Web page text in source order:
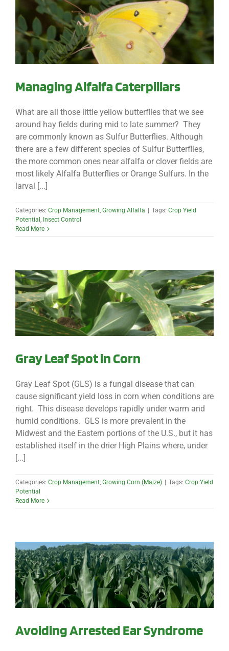
Managing Alfalfa Caterpillars
What are all those little yellow butterflies that we see
around hay fields during mid to late summer? They
are commonly known as Sulfur Butterflies. Although
there are a few different species of Sulfur Butterflies,
the more common ones near alfalfa or clover fields are
most likely Alfalfa Butterflies or Orange Sulfurs. In the
larval [...]
Categories: Crop Management, Growing Alfalfa Tags: Crop Yield
Potential , Insect Control
Read More
Gray Leaf Spot in Corn
Gray Leaf Spot (GLS) is a fungal disease that can
cause significant yield loss in corn when conditions are
right. This disease develops rapidly under warm and
humid conditions. GLS is more prevalent in the
Midwest and the Eastern portions of the U.S., but it has
established itself in the drier High Plains where, under
[...]
Categories: Crop Management, Growing Corn (Maize) Tags: Crop Yield
Potential
Read More
Avoiding Arrested Ear Syndrome